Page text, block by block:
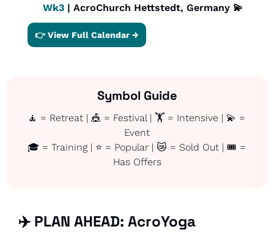
Wk3 | AcroChurch Hettstedt, Germany 💫
👉 View Full Calendar →
Symbol Guide
🧘 = Retreat | 🎪 = Festival | 🏋️ = Intensive | 💫 =
Event
🎓 = Training | ⭐ = Popular | 😿 = Sold Out | 🎟️ =
Has Offers
✈️ PLAN AHEAD: AcroYoga